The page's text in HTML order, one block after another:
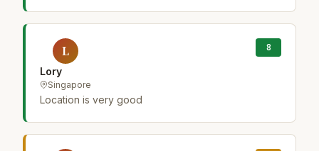
L
Lory
Singapore
8
Location is very good